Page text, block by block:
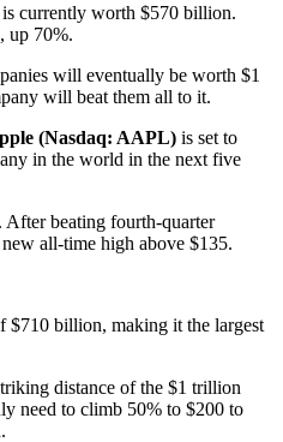
is currently worth $570 billion.
up 70%.
will eventually be worth $1
will beat them all to it.
(Nasdaq: AAPL) is set to
in the world in the next five
After beating fourth-quarter
all-time high above $135.
$710 billion, making it the largest
distance of the $1 trillion
need to climb 50% to $200 to